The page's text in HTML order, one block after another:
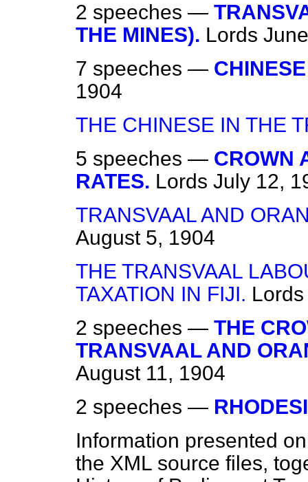
2 speeches —
THE MINES). Lords
7 speeches —
1904
THE CHINESE IN THE
5 speeches — CROWN
RATES. Lords July 12,
TRANSVAAL AND
August 5, 1904
THE TRANSVAAL
TAXATION IN FIJI. Lords
2 speeches — THE
TRANSVAAL AND
August 11, 1904
2 speeches —
Information presented
the XML source files,